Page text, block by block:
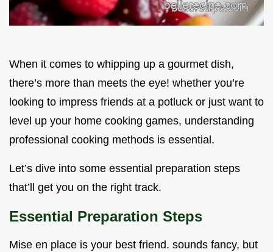
When it comes to whipping up a gourmet dish,
there’s more than meets the eye! whether you’re
looking to impress friends at a potluck or just want to
level up your home cooking games, understanding
professional cooking methods is essential.
Let’s dive into some essential preparation steps
that’ll get you on the right track.
Essential Preparation Steps
Mise en place is your best friend. sounds fancy, but